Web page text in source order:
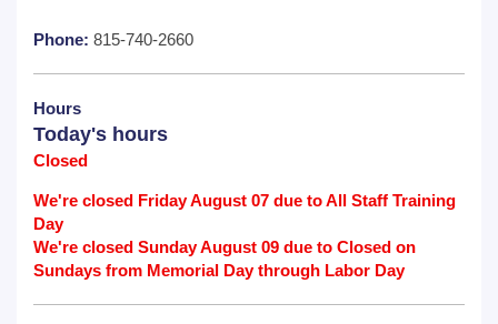
Phone: 815-740-2660
Hours
Today's hours
Closed
We're closed Friday August 07 due to All Staff Training
Day
We're closed Sunday August 09 due to Closed on
Sundays from Memorial Day through Labor Day